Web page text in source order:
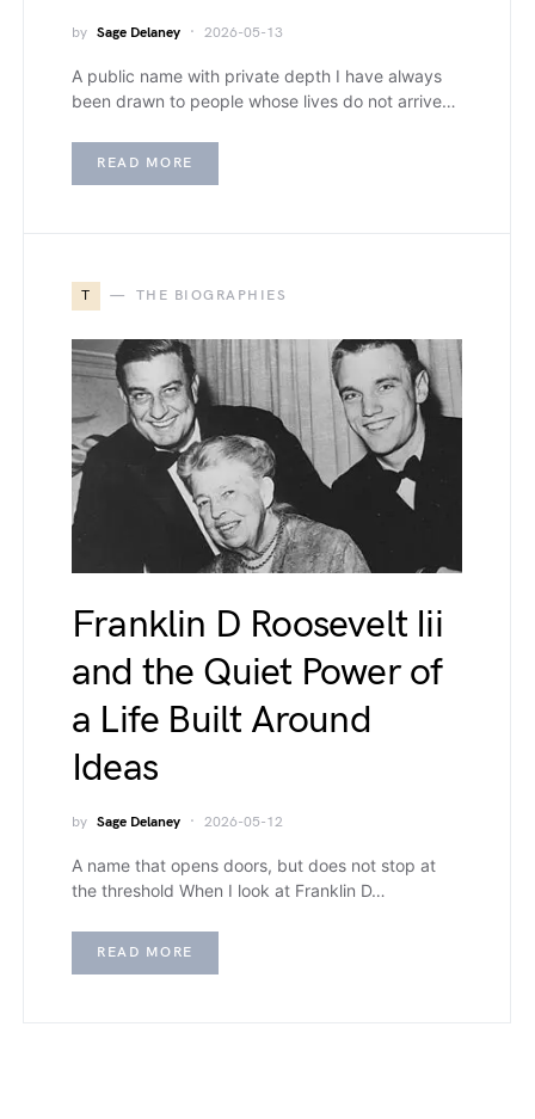
by Sage Delaney 2026-05-13
A public name with private depth I have always
been drawn to people whose lives do not arrive…
READ MORE
T THE BIOGRAPHIES
Franklin D Roosevelt Iii
and the Quiet Power of
a Life Built Around
Ideas
by Sage Delaney 2026-05-12
A name that opens doors, but does not stop at
the threshold When I look at Franklin D…
READ MORE